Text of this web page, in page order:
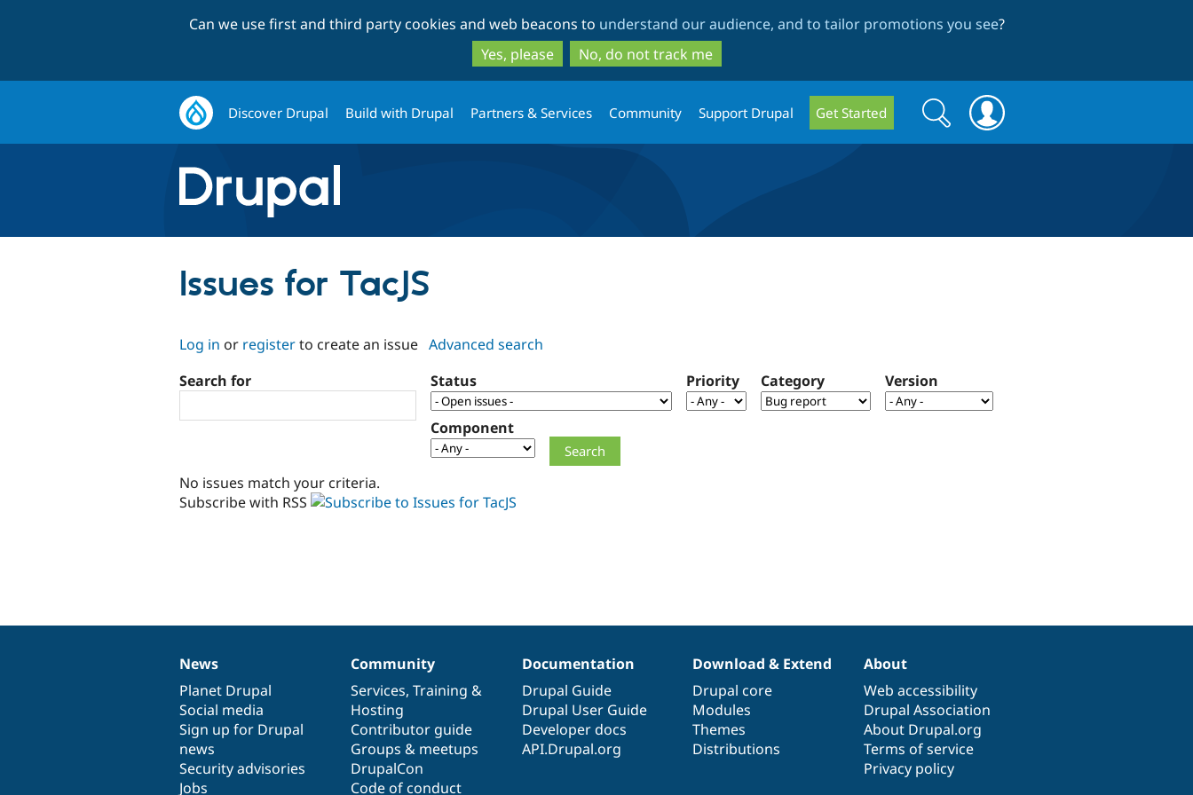
to
main
content
to
search
Can we use first and third party cookies and web beacons to understand our audience, and to tailor promotions you see?
Yes, please
No, do not track me
Discover Drupal Build with Drupal Partners & Services Community Support Drupal Get Started
Search
form
Search
Issues for TacJS
Log in or registerto create an issue Advanced search
Search for
Status Priority Category Version
Component
No issues match your criteria.
Subscribe with RSS
News
items
News
Planet Drupal
Social media
Sign up for Drupal
news
Security advisories
Jobs
Our
community
Community
Services, Training &
Hosting
Contributor guide
Groups & meetups
DrupalCon
Code of conduct
Documentation
Documentation
Drupal Guide
Drupal User Guide
Developer docs
API.Drupal.org
Drupal
code
base
Download & Extend
Drupal core
Modules
Themes
Distributions
Governance
of
community
About
Web accessibility
Drupal Association
About Drupal.org
Terms of service
Privacy policy